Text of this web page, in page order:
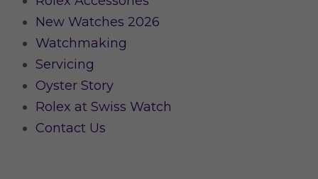
New Watches 2026
Watchmaking
Servicing
Oyster Story
Rolex at Swiss Watch
Contact Us